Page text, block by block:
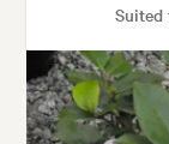
Suited
Plant